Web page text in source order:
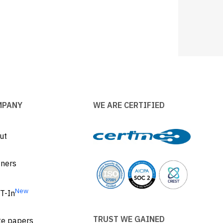
InNew
papers
WE ARE CERTIFIED
TRUST WE GAINED